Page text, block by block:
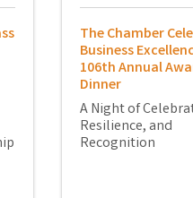
The Chamber
Business
106th Annual
Dinner
A Night of
Resilience, and
Recognition